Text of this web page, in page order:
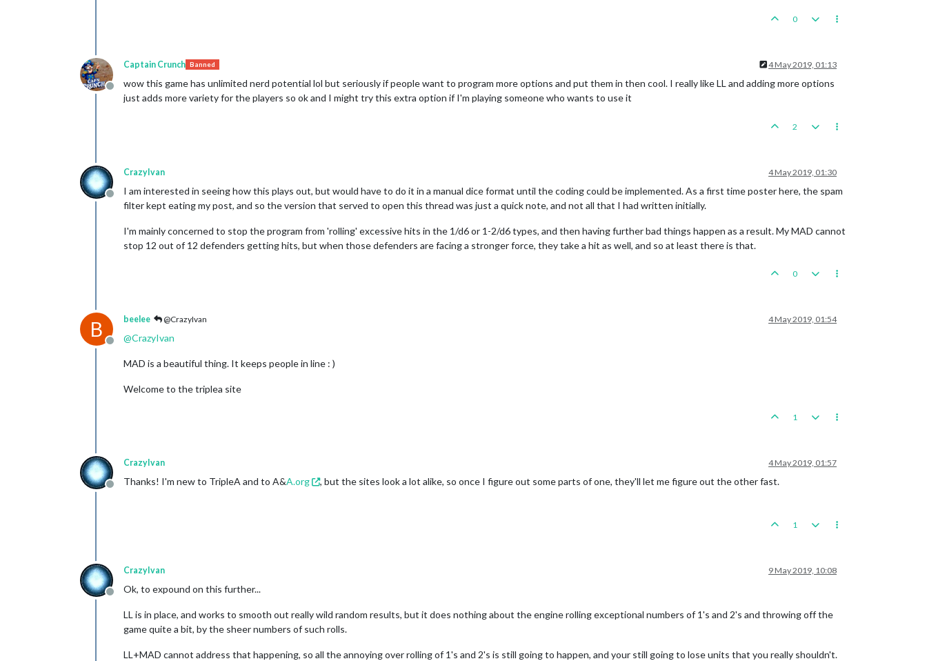
0
Offline
Captain Crunch Banned 4 May 2019, 01:13
wow this game has unlimited nerd potential lol but seriously if people want to program more options and put them in then cool. I really like LL and adding more options
just adds more variety for the players so ok and I might try this extra option if I'm playing someone who wants to use it
2
Offline
CrazyIvan 4 May 2019, 01:30
I am interested in seeing how this plays out, but would have to do it in a manual dice format until the coding could be implemented. As a first time poster here, the spam
filter kept eating my post, and so the version that served to open this thread was just a quick note, and not all that I had written initially.
I'm mainly concerned to stop the program from 'rolling' excessive hits in the 1/d6 or 1-2/d6 types, and then having further bad things happen as a result. My MAD cannot
stop 12 out of 12 defenders getting hits, but when those defenders are facing a stronger force, they take a hit as well, and so at least there is that.
0
B
Offline
beelee @CrazyIvan 4 May 2019, 01:54
@CrazyIvan
MAD is a beautiful thing. It keeps people in line : )
Welcome to the triplea site
1
Offline
CrazyIvan 4 May 2019, 01:57
Thanks! I'm new to TripleA and to A&A.org , but the sites look a lot alike, so once I figure out some parts of one, they'll let me figure out the other fast.
1
Offline
CrazyIvan 9 May 2019, 10:08
Ok, to expound on this further...
LL is in place, and works to smooth out really wild random results, but it does nothing about the engine rolling exceptional numbers of 1's and 2's and throwing off the
game quite a bit, by the sheer numbers of such rolls.
LL+MAD cannot address that happening, so all the annoying over rolling of 1's and 2's is still going to happen, and your still going to lose units that you really shouldn't.